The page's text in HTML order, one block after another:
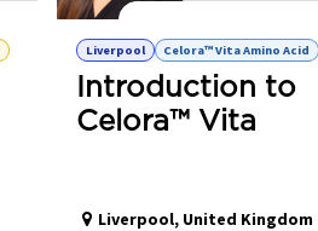
Liverpool Celora™ Vita Amino Acid
Introduction to
Celora™ Vita
Liverpool, United Kingdom